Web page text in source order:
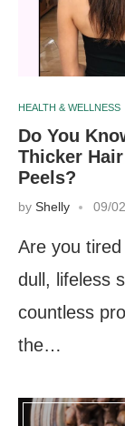
HEALTH & WELLNESS
Do You
Thicker
Peels?
by Shelly 09/
Are you
dull, lifeless
countless
the…